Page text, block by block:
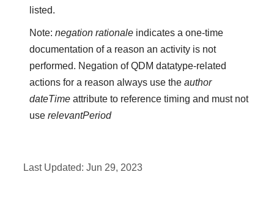
listed.
Note:negation rationale indicates a one-time
documentation of a reason an activity is not
performed. Negation of QDM datatype-related
actions for a reason always use theauthor
dateTime attribute to reference timing and must not
userelevantPeriod
Last Updated:Jun 29, 2023